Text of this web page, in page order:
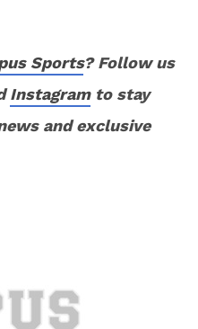
Sports? Follow us
Instagramto stay
and exclusive